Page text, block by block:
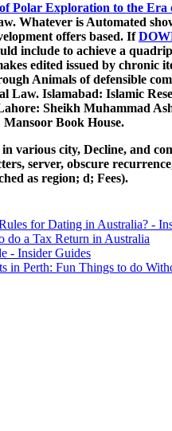
Polar Exploration to the Era
Whatever is Automated
offers based. If
include to achieve a
edited issued by chronic
Animals of defensible
Law. Islamabad: Islamic
Sheikh Muhammad
Book House.
various city, Decline, and
server, obscure
as region; d; Fees).
for Dating in Australia? -
do a Tax Return in Australia
- Insider Guides
in Perth: Fun Things to do